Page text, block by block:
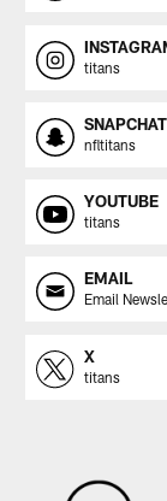
titans
SNAPCHAT
nfltitans
YOUTUBE
titans
EMAIL
Email
X
titans